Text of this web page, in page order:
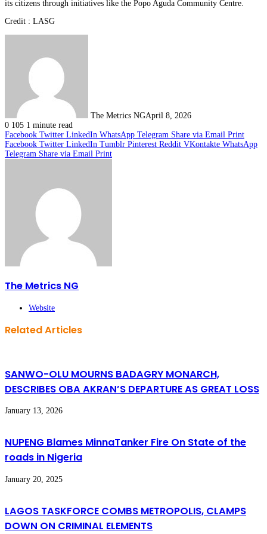
its citizens through initiatives like the Popo Aguda Community Centre.
Credit : LASG
The Metrics NGApril 8, 2026
0 105 1 minute read
Facebook Twitter LinkedIn WhatsApp Telegram Share via Email Print
Facebook Twitter LinkedIn Tumblr Pinterest Reddit VKontakte WhatsApp
Telegram Share via Email Print
The Metrics NG
Website
Related Articles
SANWO-OLU MOURNS BADAGRY MONARCH,
DESCRIBES OBA AKRAN’S DEPARTURE AS GREAT LOSS
January 13, 2026
NUPENG Blames MinnaTanker Fire On State of the
roads in Nigeria
January 20, 2025
LAGOS TASKFORCE COMBS METROPOLIS, CLAMPS
DOWN ON CRIMINAL ELEMENTS